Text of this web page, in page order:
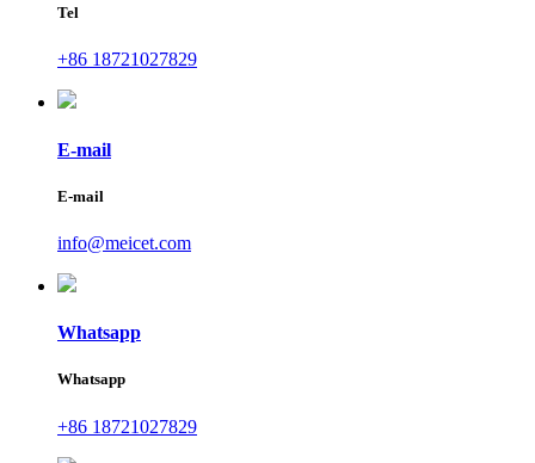
Tel
+86 18721027829
E-mail
E-mail
info@meicet.com
Whatsapp
Whatsapp
+86 18721027829